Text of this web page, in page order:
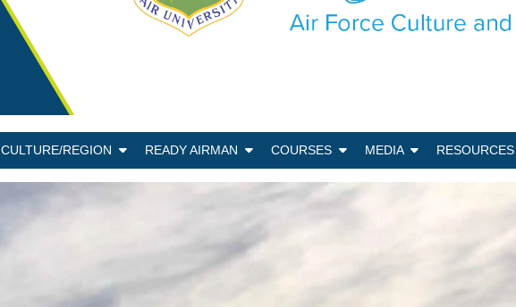
CULTURE/REGION READY AIRMAN COURSES MEDIA RESOURCES